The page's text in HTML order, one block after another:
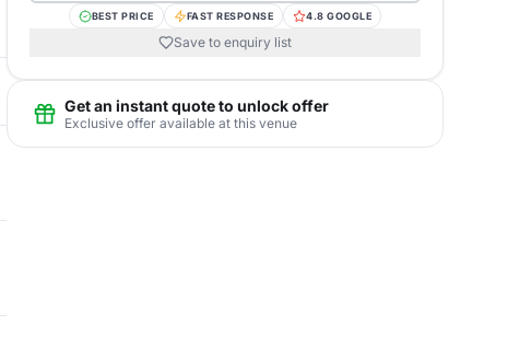
BEST PRICE FAST RESPONSE 4.8 GOOGLE
Save to enquiry list
Get an instant quote to unlock offer
Exclusive offer available at this venue